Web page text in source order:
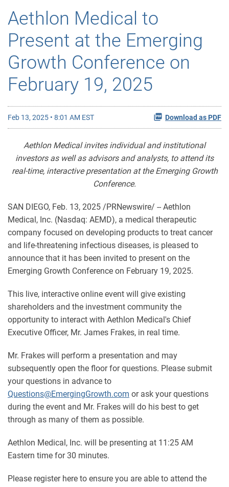
Aethlon Medical to
Present at the Emerging
Growth Conference on
February 19, 2025
Feb 13, 2025 • 8:01 AM EST Download as PDF
Aethlon Medical invites individual and institutional
investors as well as advisors and analysts, to attend its
real-time, interactive presentation at the Emerging Growth
Conference.
SAN DIEGO, Feb. 13, 2025 /PRNewswire/ -- Aethlon
Medical, Inc. (Nasdaq: AEMD), a medical therapeutic
company focused on developing products to treat cancer
and life-threatening infectious diseases, is pleased to
announce that it has been invited to present on the
Emerging Growth Conference on February 19, 2025.
This live, interactive online event will give existing
shareholders and the investment community the
opportunity to interact with Aethlon Medical's Chief
Executive Officer, Mr. James Frakes, in real time.
Mr. Frakes will perform a presentation and may
subsequently open the floor for questions. Please submit
your questions in advance to
Questions@EmergingGrowth.com or ask your questions
during the event and Mr. Frakes will do his best to get
through as many of them as possible.
Aethlon Medical, Inc. will be presenting at 11:25 AM
Eastern time for 30 minutes.
Please register here to ensure you are able to attend the